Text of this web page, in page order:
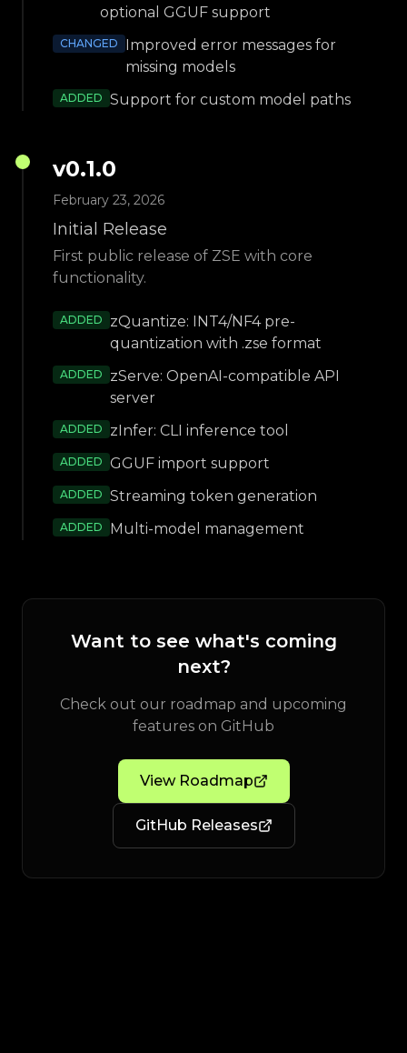
optional GGUF support
CHANGED
Improved error messages for
missing models
ADDED Support for custom model paths
v0.1.0
February 23, 2026
Initial Release
First public release of ZSE with core
functionality.
ADDED
zQuantize: INT4/NF4 pre-
quantization with .zse format
ADDED
zServe: OpenAI-compatible API
server
ADDED zInfer: CLI inference tool
ADDED GGUF import support
ADDED Streaming token generation
ADDED Multi-model management
Want to see what's coming
next?
Check out our roadmap and upcoming
features on GitHub
View Roadmap
GitHub Releases